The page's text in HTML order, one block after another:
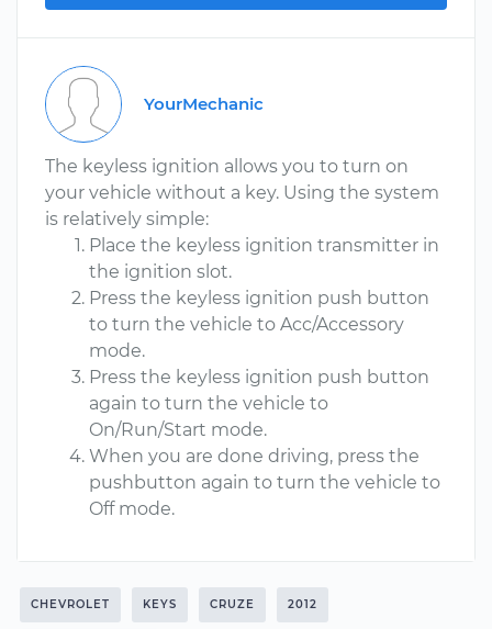
YourMechanic
The keyless ignition allows you to turn on
your vehicle without a key. Using the system
is relatively simple:
Place the keyless ignition transmitter in
the ignition slot.
Press the keyless ignition push button
to turn the vehicle to Acc/Accessory
mode.
Press the keyless ignition push button
again to turn the vehicle to
On/Run/Start mode.
When you are done driving, press the
pushbutton again to turn the vehicle to
Off mode.
CHEVROLET KEYS CRUZE 2012